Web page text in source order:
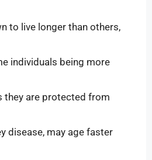
to live longer than others,
individuals being more
they are protected from
disease, may age faster